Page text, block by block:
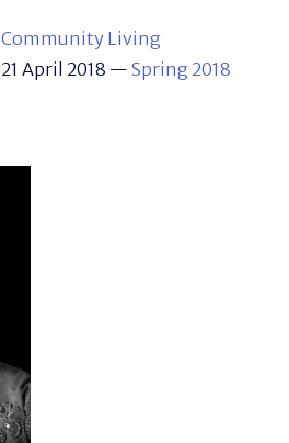
Community Living
21 April 2018 — Spring 2018